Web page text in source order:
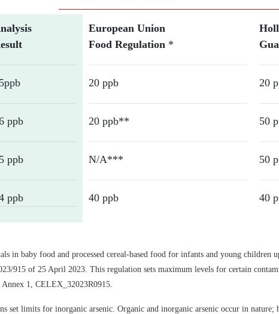
European Union
Food Regulation *
20 ppb 20
ppb 20 ppb** 50
ppb N/A*** 50
ppb 40 ppb 40
in baby food and processed cereal-based food for infants and young children
915 of 25 April 2023. This regulation sets maximum levels for certain
1, CELEX_32023R0915.
set limits for inorganic arsenic. Organic and inorganic arsenic occur in nature;